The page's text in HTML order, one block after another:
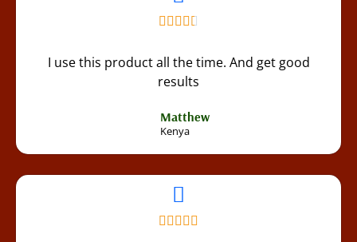
I use this product all the time. And get good
results
Matthew
Kenya